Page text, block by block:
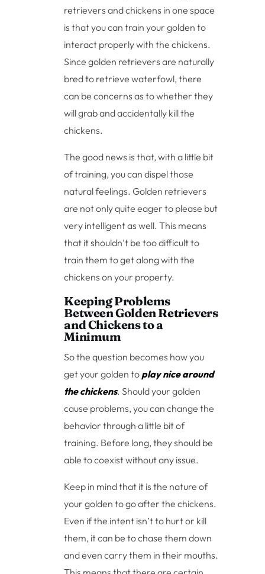
retrievers and chickens in one space
is that you can train your golden to
interact properly with the chickens.
Since golden retrievers are naturally
bred to retrieve waterfowl, there
can be concerns as to whether they
will grab and accidentally kill the
chickens.
The good news is that, with a little bit
of training, you can dispel those
natural feelings. Golden retrievers
are not only quite eager to please but
very intelligent as well. This means
that it shouldn’t be too difficult to
train them to get along with the
chickens on your property.
Keeping Problems
Between Golden Retrievers
and Chickens to a
Minimum
So the question becomes how you
get your golden to play nice around
the chickens. Should your golden
cause problems, you can change the
behavior through a little bit of
training. Before long, they should be
able to coexist without any issue.
Keep in mind that it is the nature of
your golden to go after the chickens.
Even if the intent isn’t to hurt or kill
them, it can be to chase them down
and even carry them in their mouths.